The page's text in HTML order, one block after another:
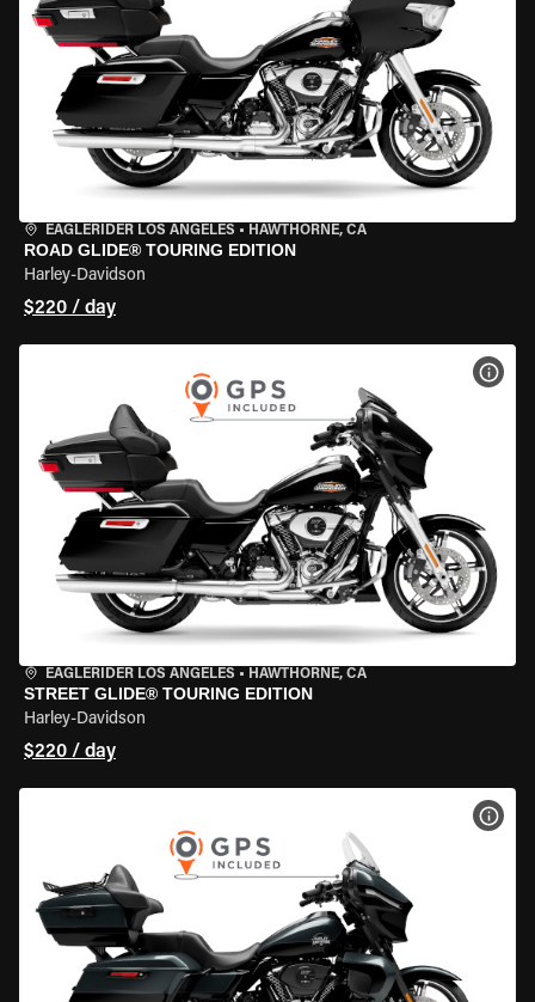
EAGLERIDER LOS ANGELES • HAWTHORNE, CA
ROAD GLIDE® TOURING EDITION
Harley-Davidson
$220 / day
EAGLERIDER LOS ANGELES • HAWTHORNE, CA
STREET GLIDE® TOURING EDITION
Harley-Davidson
$220 / day